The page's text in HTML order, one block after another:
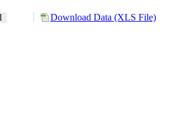
Download Data (XLS File)